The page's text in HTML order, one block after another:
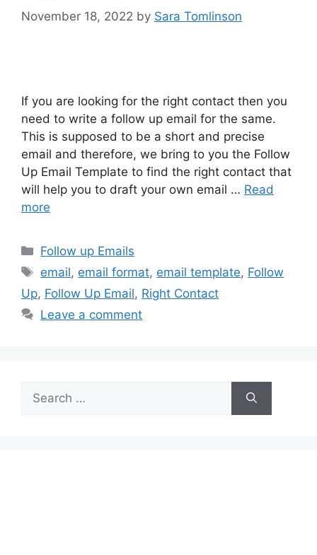
November 18, 2022 by Sara Tomlinson
If you are looking for the right contact then you
need to write a follow up email for the same.
This is supposed to be a short and precise
email and therefore, we bring to you the Follow
Up Email Template to find the right contact that
will help you to draft your own email … Read
more
Categories
Follow up Emails
Tags
email, email format, email template, Follow
Up, Follow Up Email, Right Contact
Leave a comment
for: